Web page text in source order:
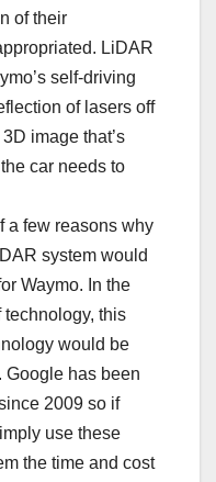
of their
LiDAR
self-driving
of lasers off
image that’s
car needs to
a few reasons why
system would
Waymo. In the
technology, this
would be
Google has been
2009 so if
use these
the time and cost